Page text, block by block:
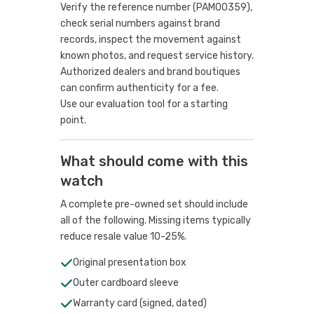
Verify the reference number (PAM00359),
check serial numbers against brand
records, inspect the movement against
known photos, and request service history.
Authorized dealers and brand boutiques
can confirm authenticity for a fee.
Use our evaluation tool for a starting
point.
What should come with this
watch
A complete pre-owned set should include
all of the following. Missing items typically
reduce resale value 10-25%.
Original presentation box
Outer cardboard sleeve
Warranty card (signed, dated)